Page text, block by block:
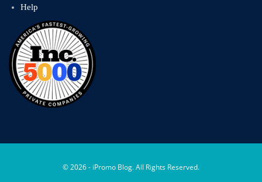
Help
© 2026 - iPromo Blog. All Rights Reserved.